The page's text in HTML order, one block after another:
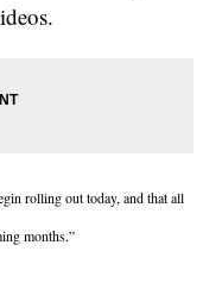
rolling out today, and that all
months.”